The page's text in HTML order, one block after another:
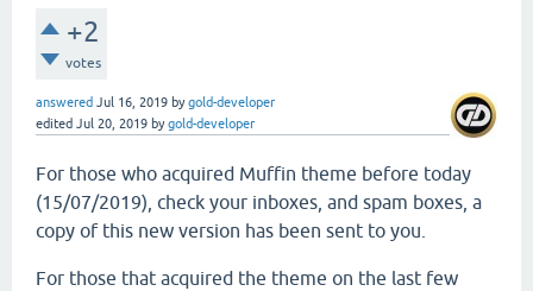
+2
votes
answered Jul 16, 2019 bygold-developer
edited Jul 20, 2019 bygold-developer
For those who acquired Muffin theme before today
(15/07/2019), check your inboxes, and spam boxes, a
copy of this new version has been sent to you.
For those that acquired the theme on the last few